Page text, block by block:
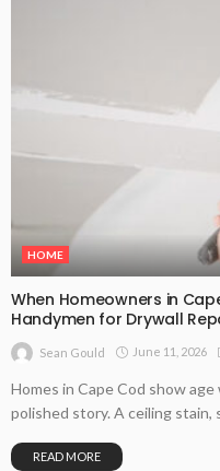
HOME
When Homeowners in
Handymen for Drywall
Sean Gould June 11, 2026
Homes in Cape Cod show
polished story. A ceiling stain,
READ MORE